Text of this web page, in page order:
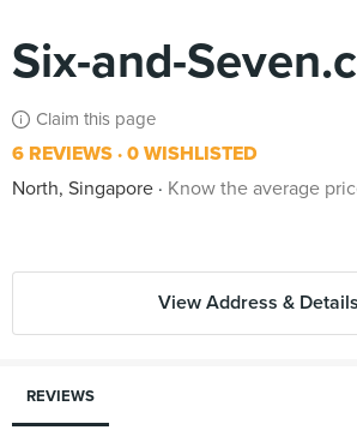
Six-and-
Claim this page
6 REVIEWS 0 WISHLISTED
North, Singapore
Know the average
View Address & Details
REVIEWS